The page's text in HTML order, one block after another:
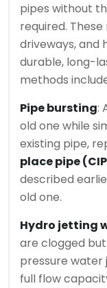
pipes without
required.
driveways, and
durable, long-
methods
Pipe bursting:
old one while
existing pipe,
place pipe
described
old one.
Hydro jetting
are clogged
pressure
full flow